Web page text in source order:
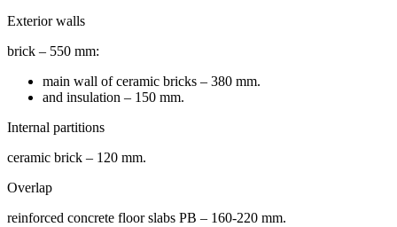
Exterior walls
brick – 550 mm:
main wall of ceramic bricks – 380 mm.
and insulation – 150 mm.
Internal partitions
ceramic brick – 120 mm.
Overlap
reinforced concrete floor slabs PB – 160-220 mm.